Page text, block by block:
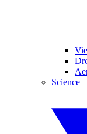
Science